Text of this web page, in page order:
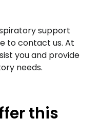
support
to contact us. At
you and provide
needs.
this